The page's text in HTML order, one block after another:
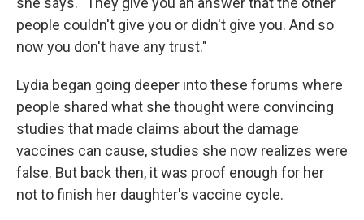
people couldn't give you or didn't give you. And so
now you don't have any trust."
Lydia began going deeper into these forums where
people shared what she thought were convincing
studies that made claims about the damage
vaccines can cause, studies she now realizes were
false. But back then, it was proof enough for her
not to finish her daughter's vaccine cycle.